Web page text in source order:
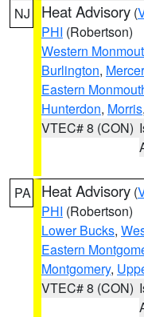
NJ Heat Advisory (
PHI (Robertson)
Western
Burlington, Mercer
Eastern
Hunterdon, Morris,
VTEC# 8 (CON)
PA Heat Advisory (
PHI (Robertson)
Lower Bucks,
Eastern
Montgomery,
VTEC# 8 (CON)